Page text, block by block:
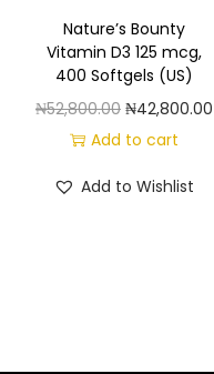
Nature’s Bounty
Vitamin D3 125 mcg,
400 Softgels (US)
₦52,800.00 O
r
₦42,800.00C
Add to cart
Add to Wishlist